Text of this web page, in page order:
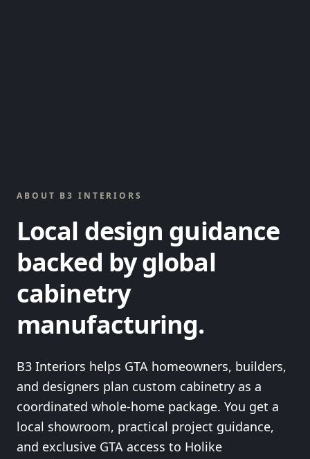
ABOUT B3 INTERIORS
Local design guidance
backed by global
cabinetry
manufacturing.
B3 Interiors helps GTA homeowners, builders,
and designers plan custom cabinetry as a
coordinated whole-home package. You get a
local showroom, practical project guidance,
and exclusive GTA access to Holike